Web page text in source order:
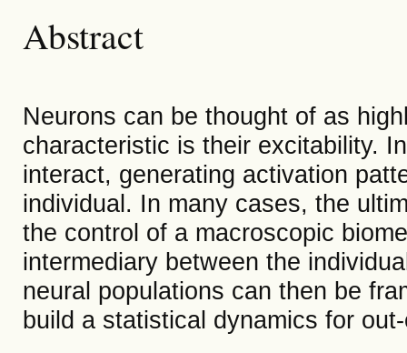
Abstract
Neurons can be thought of as
characteristic is their excitability.
interact, generating activation
individual. In many cases, the
the control of a macroscopic
intermediary between the
neural populations can then be
build a statistical dynamics for